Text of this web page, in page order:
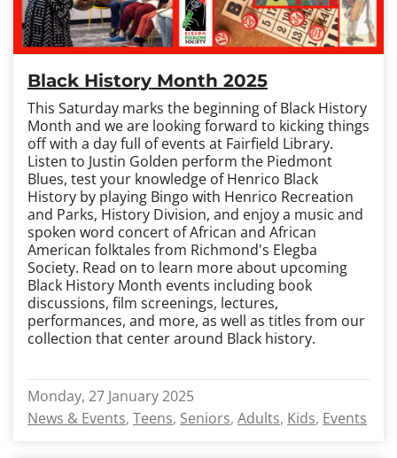
Black History Month 2025
This Saturday marks the beginning of Black History
Month and we are looking forward to kicking things
off with a day full of events at Fairfield Library.
Listen to Justin Golden perform the Piedmont
Blues, test your knowledge of Henrico Black
History by playing Bingo with Henrico Recreation
and Parks, History Division, and enjoy a music and
spoken word concert of African and African
American folktales from Richmond's Elegba
Society. Read on to learn more about upcoming
Black History Month events including book
discussions, film screenings, lectures,
performances, and more, as well as titles from our
collection that center around Black history.
Monday, 27 January 2025
News & Events Teens Seniors Adults Kids Events